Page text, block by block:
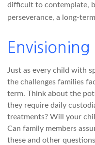
difficult to contemplate,
perseverance, a long-
Just as every child with
the challenges families
term. Think about the
they require daily
treatments? Will your
Can family members
these and other